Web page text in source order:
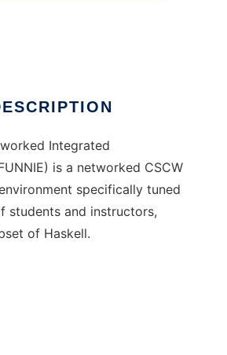
Integrated
is a networked CSCW
specifically tuned
students and instructors,
of Haskell.